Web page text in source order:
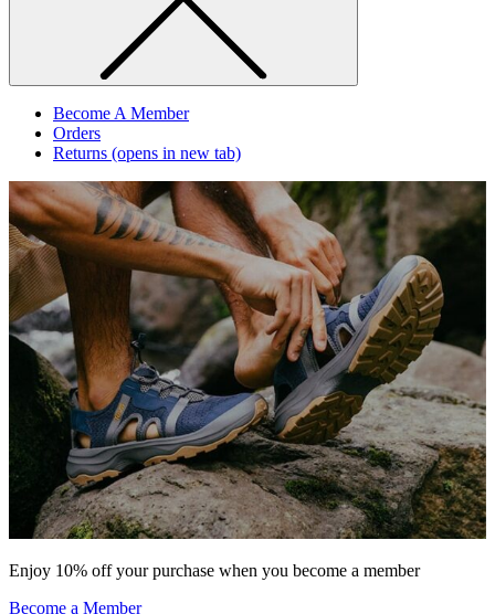
Become A Member
Orders
Returns (opens in new tab)
Enjoy 10% off your purchase when you become a member
Become a Member